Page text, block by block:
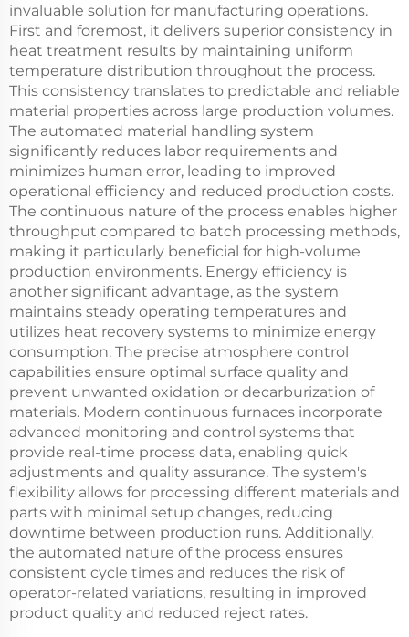
invaluable solution for manufacturing operations.
First and foremost, it delivers superior consistency in
heat treatment results by maintaining uniform
temperature distribution throughout the process.
This consistency translates to predictable and reliable
material properties across large production volumes.
The automated material handling system
significantly reduces labor requirements and
minimizes human error, leading to improved
operational efficiency and reduced production costs.
The continuous nature of the process enables higher
throughput compared to batch processing methods,
making it particularly beneficial for high-volume
production environments. Energy efficiency is
another significant advantage, as the system
maintains steady operating temperatures and
utilizes heat recovery systems to minimize energy
consumption. The precise atmosphere control
capabilities ensure optimal surface quality and
prevent unwanted oxidation or decarburization of
materials. Modern continuous furnaces incorporate
advanced monitoring and control systems that
provide real-time process data, enabling quick
adjustments and quality assurance. The system's
flexibility allows for processing different materials and
parts with minimal setup changes, reducing
downtime between production runs. Additionally,
the automated nature of the process ensures
consistent cycle times and reduces the risk of
operator-related variations, resulting in improved
product quality and reduced reject rates.